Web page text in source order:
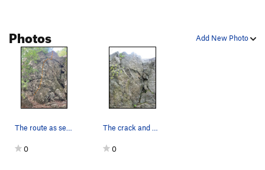
Add New Photo
Photos
The route as seen from the base.
0
The crack and arete.
0